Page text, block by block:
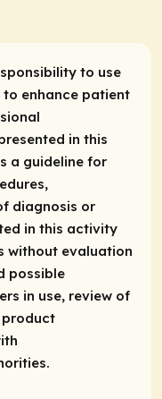
to use
enhance patient
in this
a guideline for
diagnosis or
in this activity
without evaluation
possible
in use, review of
product